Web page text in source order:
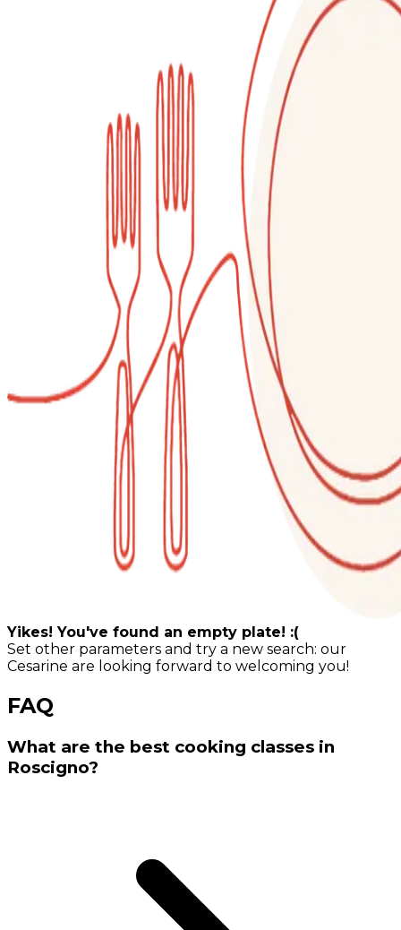
Yikes! You've found an empty plate! :(
Set other parameters and try a new search: our
Cesarine are looking forward to welcoming you!
FAQ
What are the best cooking classes in
Roscigno?